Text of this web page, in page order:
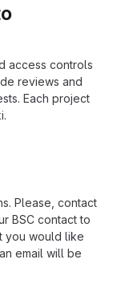
access controls
reviews and
Each project
Please, contact
BSC contact to
you would like
email will be